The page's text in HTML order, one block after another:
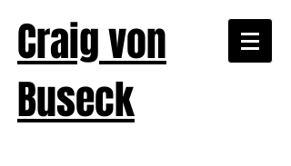
Craig von
Buseck